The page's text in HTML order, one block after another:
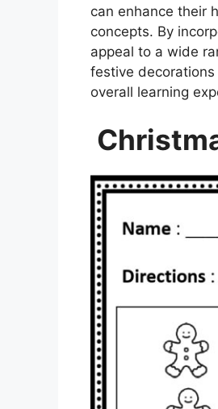
can enhance their
concepts. By
appeal to a wide
festive
overall learning